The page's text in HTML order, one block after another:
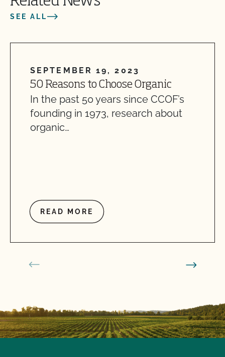
SEE ALL
SEPTEMBER 19, 2023
50 Reasons to Choose Organic
In the past 50 years since CCOF’s
founding in 1973, research about
organic…
READ MORE